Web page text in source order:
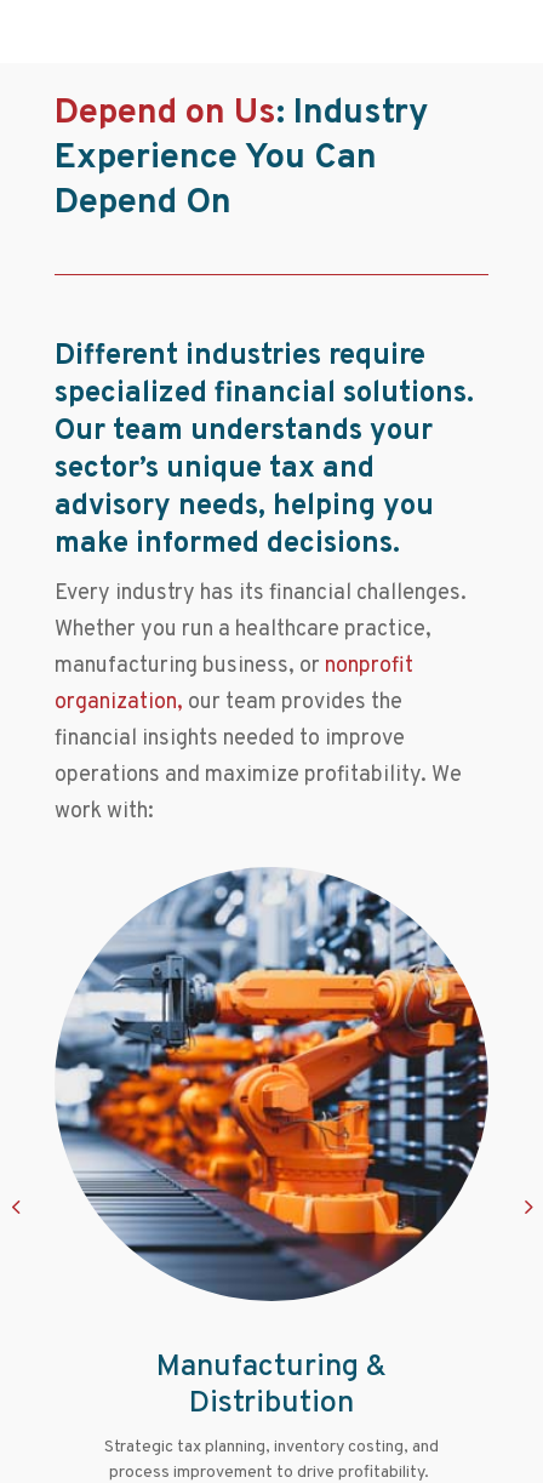
Depend on Us: Industry
Experience You Can
Depend On
Different industries require
specialized financial solutions.
Our team understands your
sector’s unique tax and
advisory needs, helping you
make informed decisions.
Every industry has its financial challenges.
Whether you run a healthcare practice,
manufacturing business, or nonprofit
organization, our team provides the
financial insights needed to improve
operations and maximize profitability. We
work with:
Professional Services
Financial guidance for legal, engineering,
architecture, and consulting firms to manage
growth and succession.